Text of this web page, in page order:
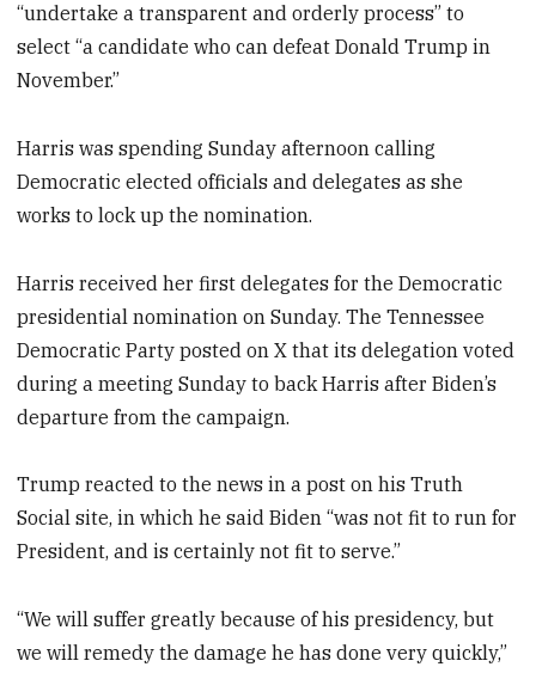
“undertake a transparent and orderly process” to
select “a candidate who can defeat Donald Trump in
November.”
Harris was spending Sunday afternoon calling
Democratic elected officials and delegates as she
works to lock up the nomination.
Harris received her first delegates for the Democratic
presidential nomination on Sunday. The Tennessee
Democratic Party posted on X that its delegation voted
during a meeting Sunday to back Harris after Biden’s
departure from the campaign.
Trump reacted to the news in a post on his Truth
Social site, in which he said Biden “was not fit to run for
President, and is certainly not fit to serve.”
“We will suffer greatly because of his presidency, but
we will remedy the damage he has done very quickly,”